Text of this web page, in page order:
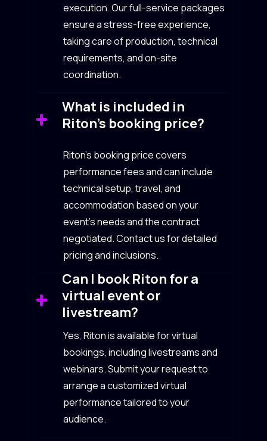
execution. Our full-service packages
ensure a stress-free experience,
taking care of production, technical
requirements, and on-site
coordination.
What is included in
Riton’s booking price?
Riton’s booking price covers
performance fees and can include
technical setup, travel, and
accommodation based on your
event’s needs and the contract
negotiated. Contact us for detailed
pricing and inclusions.
Can I book Riton for a
virtual event or
livestream?
Yes, Riton is available for virtual
bookings, including livestreams and
webinars. Submit your request to
arrange a customized virtual
performance tailored to your
audience.